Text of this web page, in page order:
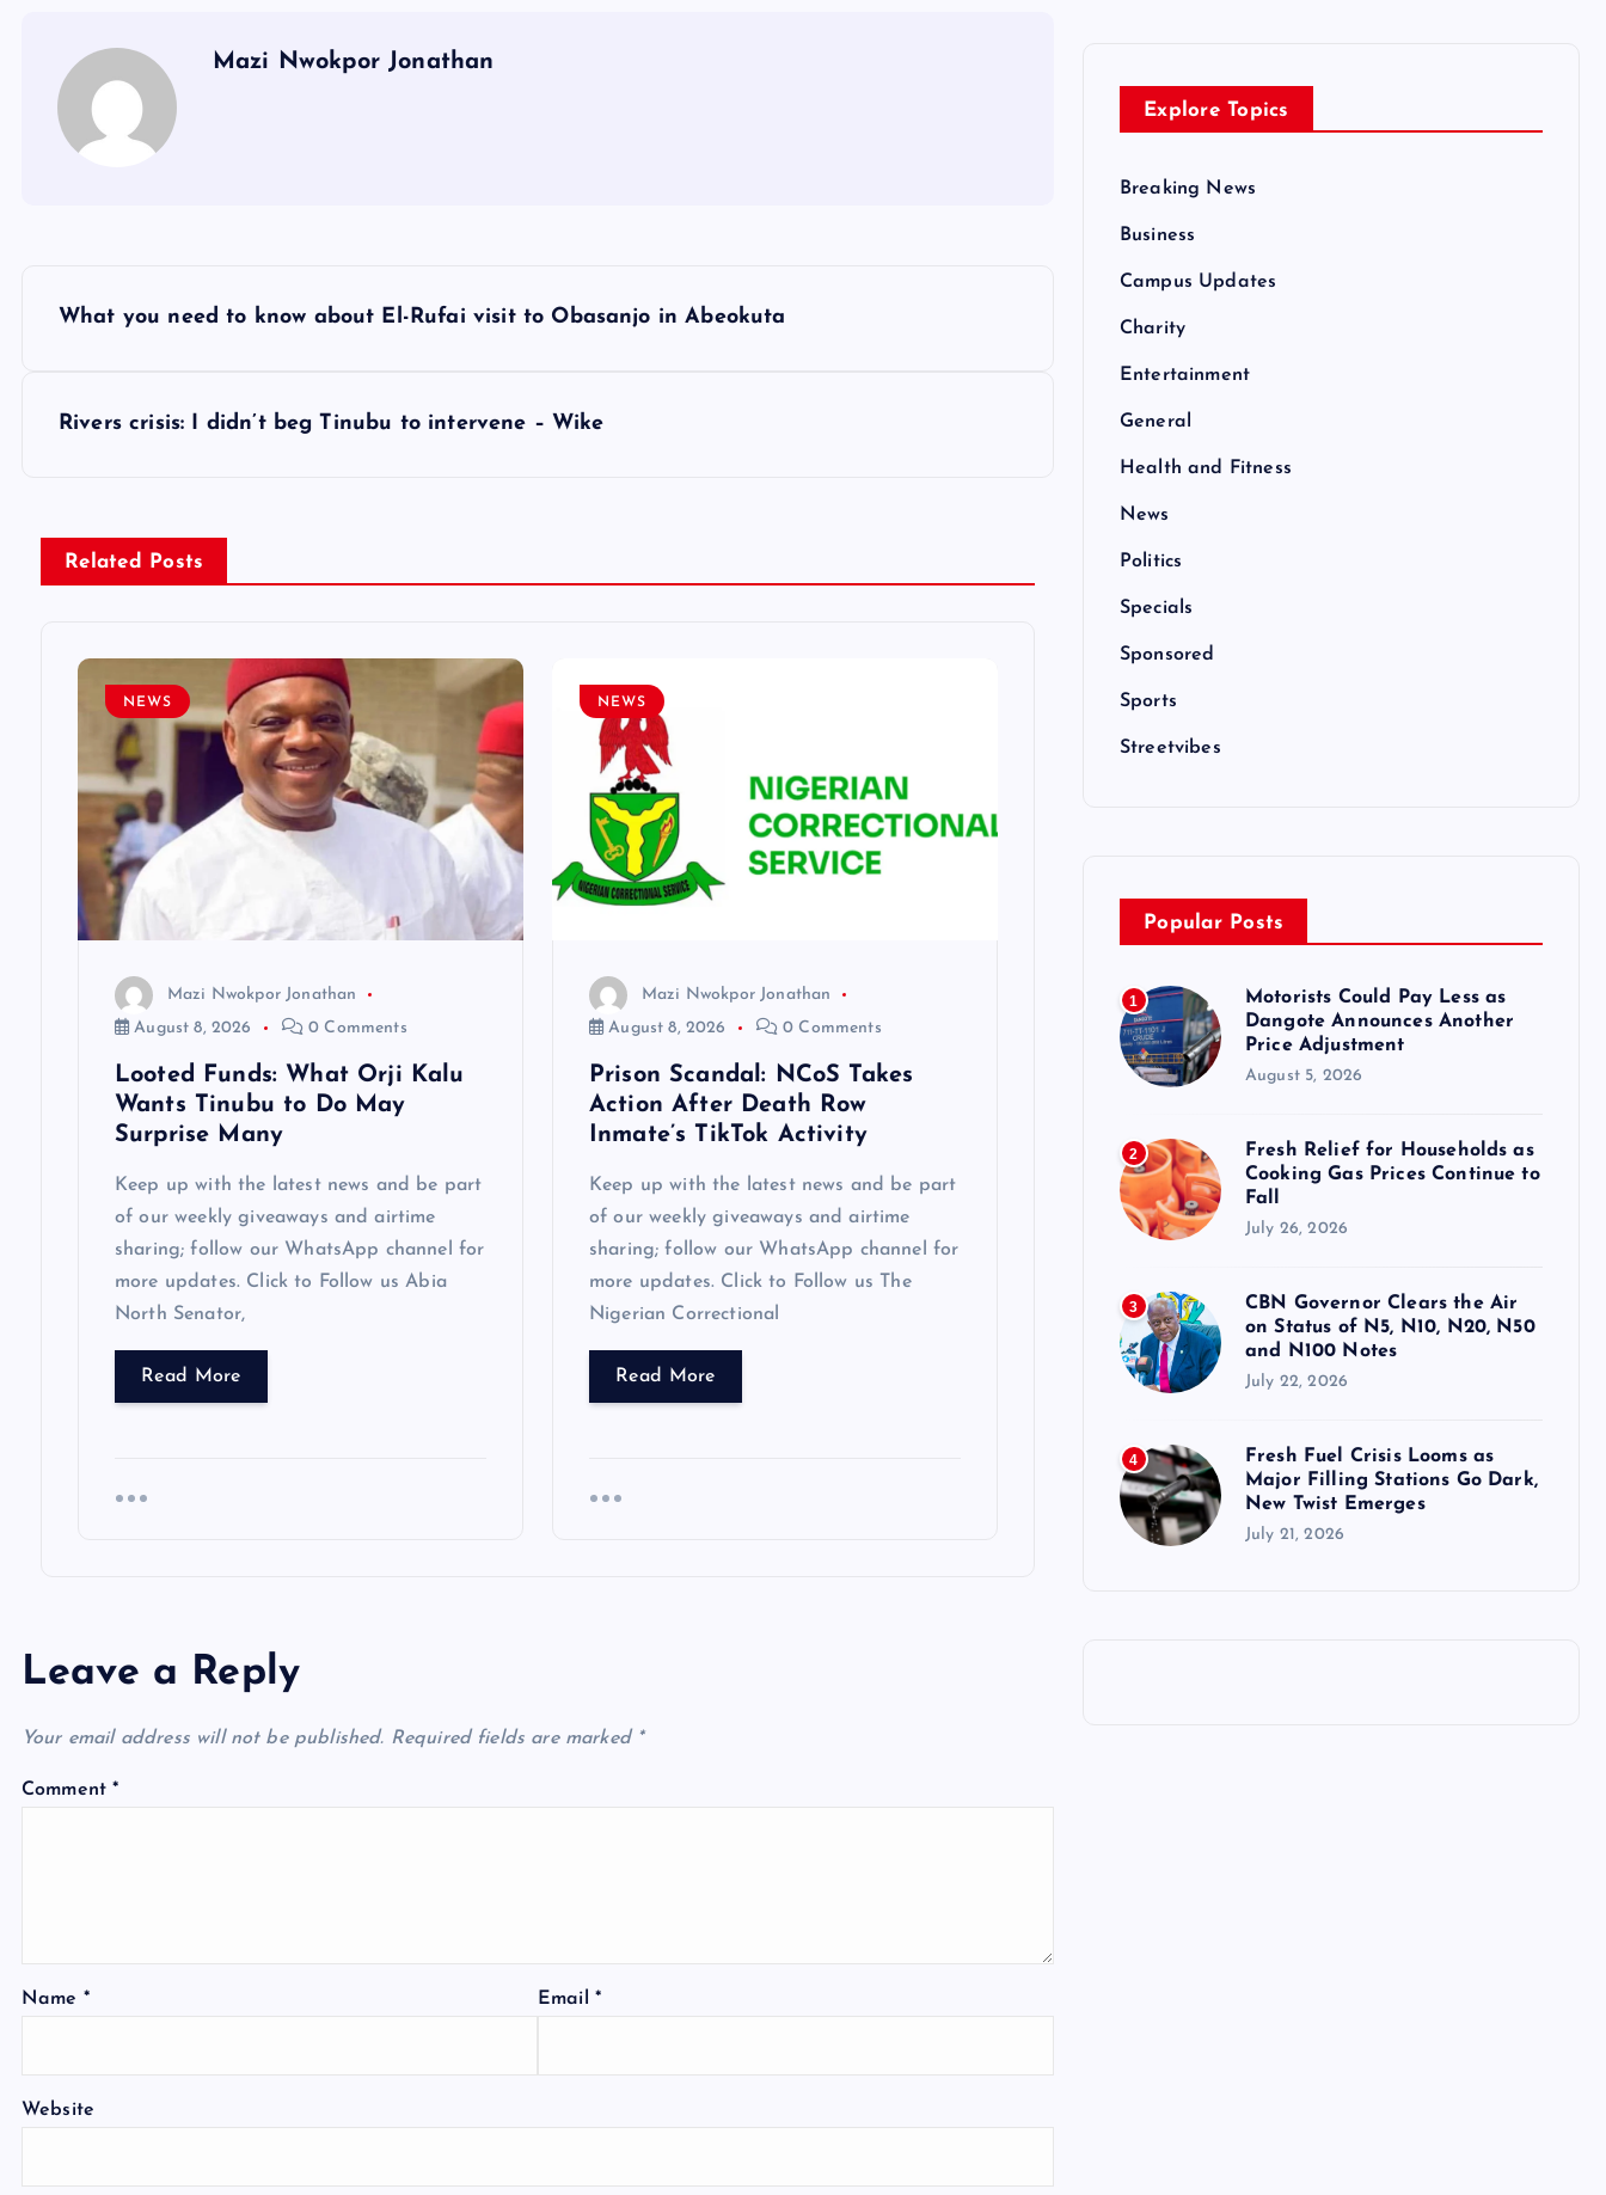
Mazi Nwokpor Jonathan
What you need to know about El-Rufai visit to Obasanjo in Abeokuta
Rivers crisis: I didn’t beg Tinubu to intervene – Wike
Related Posts
NEWS
Mazi Nwokpor Jonathan
August 8, 2026
0 Comments
Looted Funds: What Orji Kalu
Wants Tinubu to Do May
Surprise Many
Keep up with the latest news and be part
of our weekly giveaways and airtime
sharing; follow our WhatsApp channel for
more updates. Click to Follow us Abia
North Senator,
Read More
NEWS
Mazi Nwokpor Jonathan
August 8, 2026
0 Comments
Prison Scandal: NCoS Takes
Action After Death Row
Inmate’s TikTok Activity
Keep up with the latest news and be part
of our weekly giveaways and airtime
sharing; follow our WhatsApp channel for
more updates. Click to Follow us The
Nigerian Correctional
Read More
Leave a Reply
Your email address will not be published. Required fields are marked *
Comment*
Name * Email *
Website
Explore Topics
Breaking News
Business
Campus Updates
Charity
Entertainment
General
Health and Fitness
News
Politics
Specials
Sponsored
Sports
Streetvibes
Popular Posts
1
Motorists Could Pay Less as
Dangote Announces Another
Price Adjustment
August 5, 2026
2
Fresh Relief for Households as
Cooking Gas Prices Continue to
Fall
July 26, 2026
3
CBN Governor Clears the Air
on Status of N5, N10, N20, N50
and N100 Notes
July 22, 2026
4
Fresh Fuel Crisis Looms as
Major Filling Stations Go Dark,
New Twist Emerges
July 21, 2026